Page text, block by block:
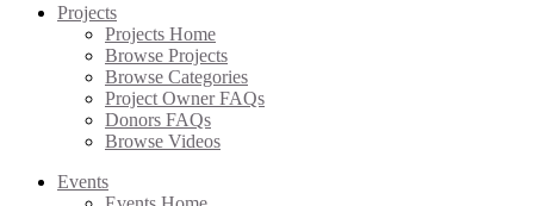
Projects
Projects Home
Browse Projects
Browse Categories
Project Owner FAQs
Donors FAQs
Browse Videos
Events